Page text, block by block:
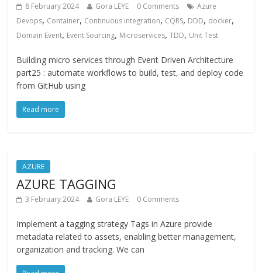
8 February 2024 Gora LEYE 0 Comments
Azure
Devops, Container, Continuous integration, CQRS, DDD, docker,
Domain Event, Event Sourcing, Microservices,TDD, Unit Test
Building micro services through Event Driven Architecture
part25 : automate workflows to build, test, and deploy code
from GitHub using
Read more
AZURE
AZURE TAGGING
3 February 2024 Gora LEYE 0 Comments
Implement a tagging strategy Tags in Azure provide
metadata related to assets, enabling better management,
organization and tracking. We can